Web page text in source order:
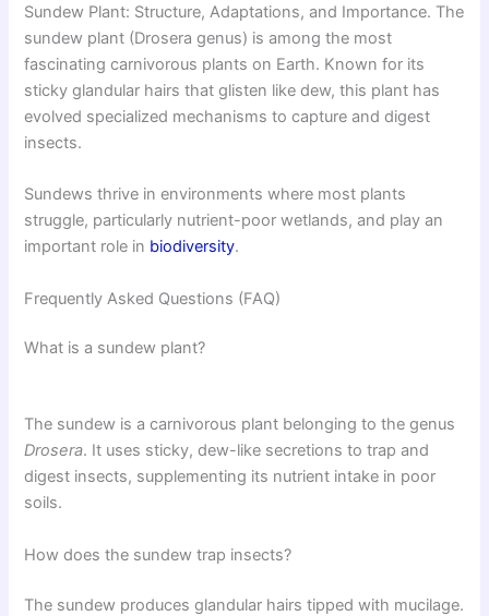
Sundew Plant: Structure, Adaptations, and Importance. The
sundew plant (Drosera genus) is among the most
fascinating carnivorous plants on Earth. Known for its
sticky glandular hairs that glisten like dew, this plant has
evolved specialized mechanisms to capture and digest
insects.
Sundews thrive in environments where most plants
struggle, particularly nutrient-poor wetlands, and play an
important role in biodiversity.
Frequently Asked Questions (FAQ)
What is a sundew plant?
The sundew is a carnivorous plant belonging to the genus
Drosera. It uses sticky, dew-like secretions to trap and
digest insects, supplementing its nutrient intake in poor
soils.
How does the sundew trap insects?
The sundew produces glandular hairs tipped with mucilage.